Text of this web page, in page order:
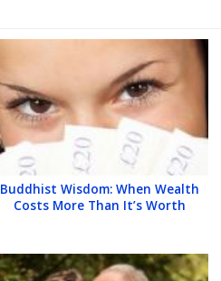
Buddhist Wisdom: When Wealth
Costs More Than It’s Worth